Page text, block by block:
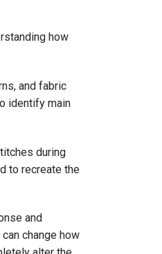
how
and fabric
identify main
during
to recreate the
and
change how